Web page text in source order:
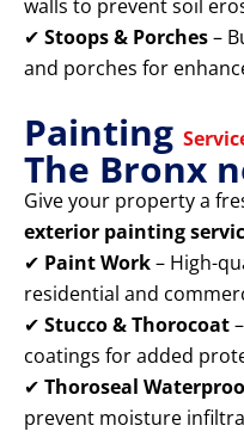
walls to prevent soil
✔ Stoops & Porches–
and porches for
Painting
The Bronx
Give your property a
exterior painting
✔ Paint Work– High-
residential and
✔ Stucco & Thorocoat
coatings for added
✔ Thoroseal
prevent moisture